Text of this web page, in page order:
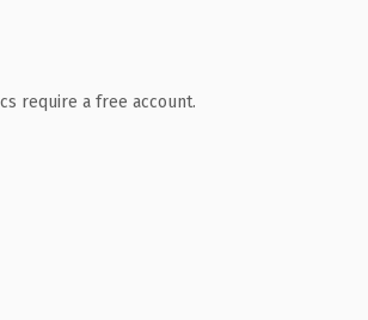
require a free account.